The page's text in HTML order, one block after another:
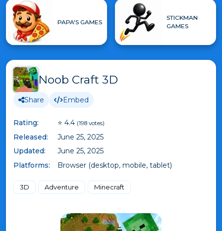
PAPA'S GAMES
STICKMAN
GAMES
Noob Craft 3D
Share Embed
Rating: ⭐ 4.4 (198 votes)
Released:
June 25, 2025
Updated:
June 25, 2025
Platforms:
Browser (desktop, mobile, tablet)
3D Adventure Minecraft